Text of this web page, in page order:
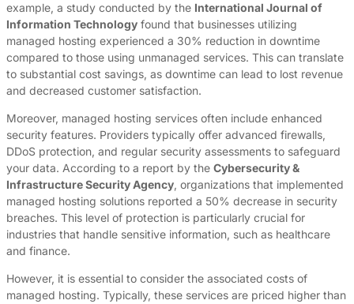
example, a study conducted by the International Journal of
Information Technology found that businesses utilizing
managed hosting experienced a 30% reduction in downtime
compared to those using unmanaged services. This can translate
to substantial cost savings, as downtime can lead to lost revenue
and decreased customer satisfaction.
Moreover, managed hosting services often include enhanced
security features. Providers typically offer advanced firewalls,
DDoS protection, and regular security assessments to safeguard
your data. According to a report by the Cybersecurity &
Infrastructure Security Agency, organizations that implemented
managed hosting solutions reported a 50% decrease in security
breaches. This level of protection is particularly crucial for
industries that handle sensitive information, such as healthcare
and finance.
However, it is essential to consider the associated costs of
managed hosting. Typically, these services are priced higher than